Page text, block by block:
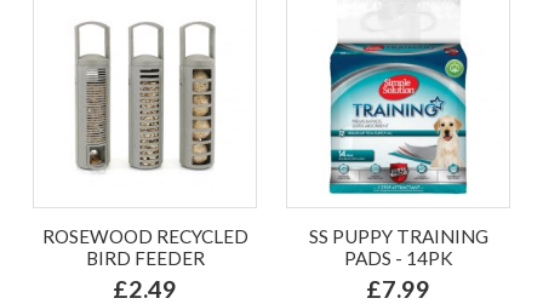
ROSEWOOD RECYCLED
BIRD FEEDER
£2.49
SS PUPPY TRAINING
PADS - 14PK
£7.99